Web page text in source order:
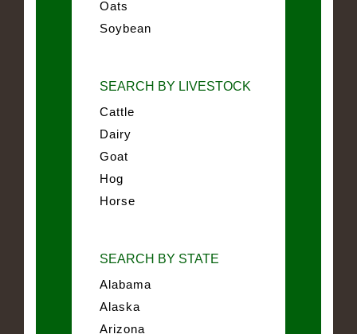
Oats
Soybean
SEARCH BY LIVESTOCK
Cattle
Dairy
Goat
Hog
Horse
SEARCH BY STATE
Alabama
Alaska
Arizona